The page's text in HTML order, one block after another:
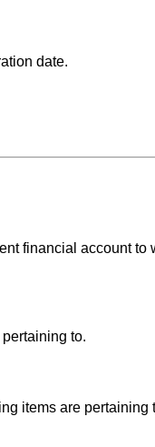
date.
financial account to
to.
items are pertaining